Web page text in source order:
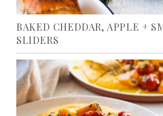
BAKED CHEDDAR, APPLE +
SLIDERS